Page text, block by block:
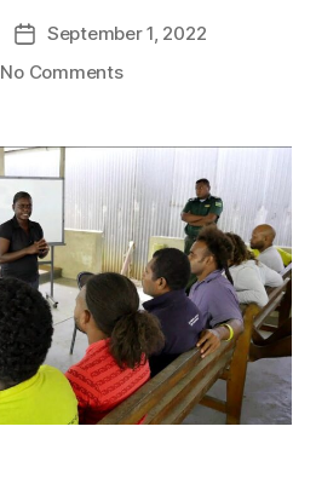
Post
date
September 1, 2022
No Commentson
Breaking
the
Silence
on
Violence
Against
Women
in
an
Island
Paradise